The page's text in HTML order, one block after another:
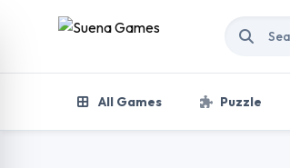
Skip to content
All Games Puzzle